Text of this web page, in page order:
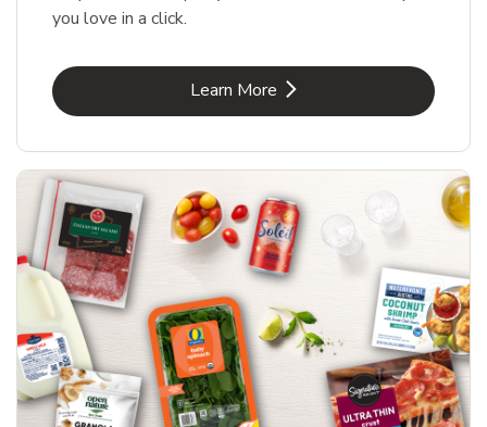
you love in a click.
Learn MoreLink Opens in New Tab